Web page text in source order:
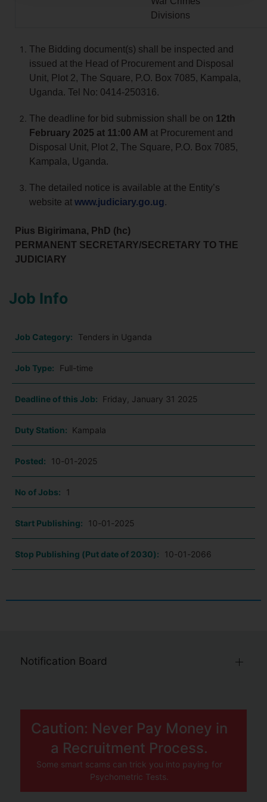
Divisions
The Bidding document(s) shall be inspected and
issued at the Head of Procurement and Disposal
Unit, Plot 2, The Square, P.O. Box 7085, Kampala,
Uganda. Tel No: 0414-250316.
The deadline for bid submission shall be on 12th
February 2025 at 11:00 AM at Procurement and
Disposal Unit, Plot 2, The Square, P.O. Box 7085,
Kampala, Uganda.
The detailed notice is available at the Entity’s
website at www.judiciary.go.ug.
Pius Bigirimana, PhD (hc)
PERMANENT SECRETARY/SECRETARY TO THE
JUDICIARY
Job Info
Job Category: Tenders in Uganda
Job Type: Full-time
Deadline of this Job: Friday, January 31 2025
Duty Station: Kampala
Posted: 10-01-2025
No of Jobs: 1
Start Publishing: 10-01-2025
Stop Publishing (Put date of 2030): 10-01-2066
Notification Board
Caution: Never Pay Money in
a Recruitment Process.
Some smart scams can trick you into paying for
Psychometric Tests.